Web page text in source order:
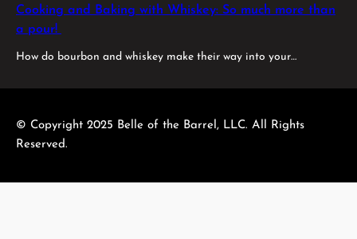
Cooking and Baking with Whiskey: So much more than
a pour!
How do bourbon and whiskey make their way into your…
© Copyright 2025 Belle of the Barrel, LLC. All Rights
Reserved.